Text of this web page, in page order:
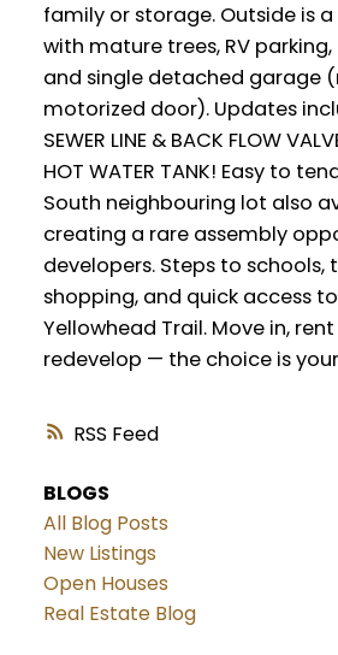
RSS
family or storage. Outside is
with mature trees, RV
and single detached garage
motorized door). Updates
SEWER LINE & BACK FLOW
HOT WATER TANK! Easy to
South neighbouring lot also
creating a rare assembly
developers. Steps to schools,
shopping, and quick access
Yellowhead Trail. Move in,
redevelop — the choice is
BLOGS
All Blog Posts
New Listings
Open Houses
Real Estate Blog